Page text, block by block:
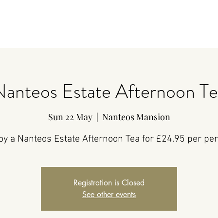
Estate Afternoon
Sun 22 May
  |
Nanteos Mansion
a Nanteos Estate Afternoon Tea for £24.95 per
Registration is Closed
See other events